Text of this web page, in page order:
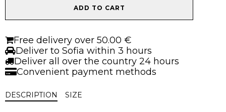
Green
Moment
quantity
ADD TO CART
Free delivery over 50.00 €
Deliver to Sofia within 3 hours
Deliver all over the country 24 hours
Convenient payment methods
DESCRIPTION SIZE